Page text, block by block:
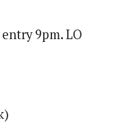
9pm. LO